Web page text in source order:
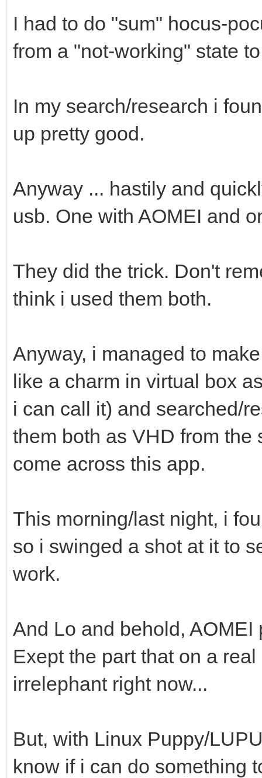
I had to do "sum" hocus-
from a "not-working" state
In my search/research i
up pretty good.
Anyway ... hastily and
usb. One with AOMEI and
They did the trick. Don't
think i used them both.
Anyway, i managed to
like a charm in virtual box
i can call it) and searched/
them both as VHD from
come across this app.
This morning/last night, i
so i swinged a shot at it to
work.
And Lo and behold,
Exept the part that on a
irrelephant right now...
But, with Linux Puppy/
know if i can do something